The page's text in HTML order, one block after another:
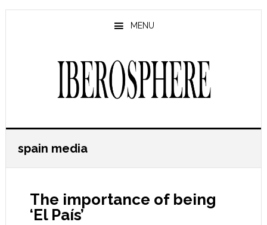
Skip
Skip
MENU
spain media
The importance of being
‘El País’